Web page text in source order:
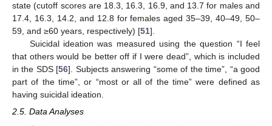
state (cutoff scores are 18.3, 16.3, 16.9, and 13.7 for males and
17.4, 16.3, 14.2, and 12.8 for females aged 35–39, 40–49, 50–
59, and ≥60 years, respectively) [51].
Suicidal ideation was measured using the question “I feel
that others would be better off if I were dead”, which is included
in the SDS [56]. Subjects answering “some of the time”, “a good
part of the time”, or “most or all of the time” were defined as
having suicidal ideation.
2.5. Data Analyses